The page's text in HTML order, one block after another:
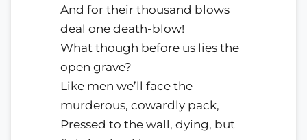
And for their thousand blows
deal one death-blow!
What though before us lies the
open grave?
Like men we’ll face the
murderous, cowardly pack,
Pressed to the wall, dying, but